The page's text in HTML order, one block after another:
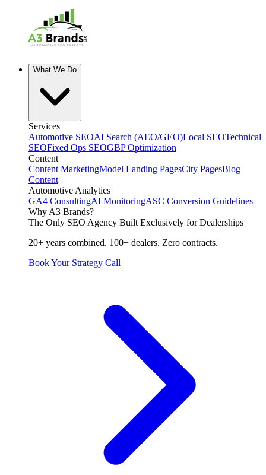
What We Do
Services
Automotive SEOAI Search (AEO/GEO)Local SEOTechnical
SEOFixed Ops SEOGBP Optimization
Content
Content MarketingModel Landing PagesCity PagesBlog
Content
Automotive Analytics
GA4 ConsultingAI MonitoringASC Conversion Guidelines
Why A3 Brands?
The Only SEO Agency Built Exclusively for Dealerships
20+ years combined. 100+ dealers. Zero contracts.
Book Your Strategy Call